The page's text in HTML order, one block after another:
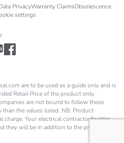
PrivacyWarranty ClaimsObsolescence
settings
are to be used as a guide only and is
Retail Price of the product only.
are not bound to follow these
than the values listed. NB: Product
Your electrical contractor/builder
they will be in addition to the price shown